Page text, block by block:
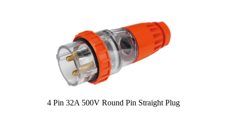
4 Pin 32A 500V Round Pin Straight Plug